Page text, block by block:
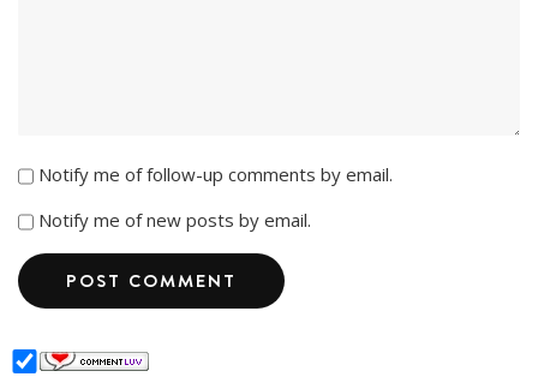
Notify me of follow-up comments by email.
Notify me of new posts by email.